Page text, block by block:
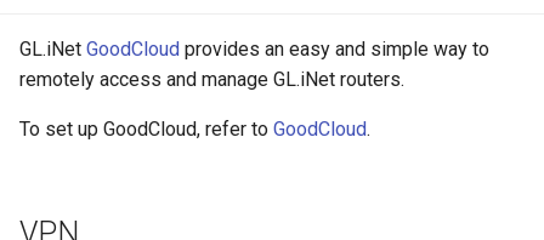
GL.iNet GoodCloud provides an easy and simple way to
remotely access and manage GL.iNet routers.
To set up GoodCloud, refer to GoodCloud.